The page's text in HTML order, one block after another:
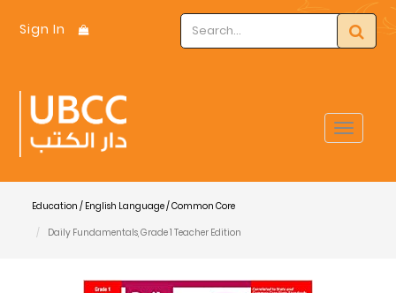
Sign In
Toggle
Education / English Language / Common Core
Daily Fundamentals, Grade 1 Teacher Edition